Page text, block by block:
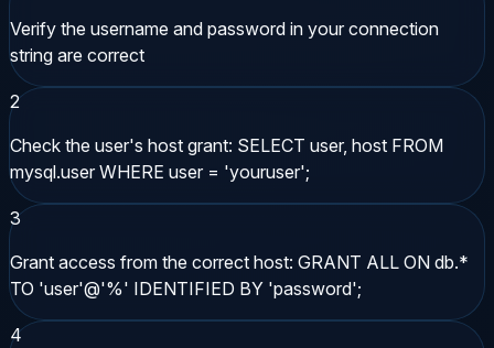
Verify the username and password in your connection
string are correct
2
Check the user's host grant: SELECT user, host FROM
mysql.user WHERE user = 'youruser';
3
Grant access from the correct host: GRANT ALL ON db.*
TO 'user'@'%' IDENTIFIED BY 'password';
4